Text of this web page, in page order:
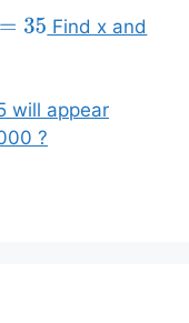
Find x and
will appear
?